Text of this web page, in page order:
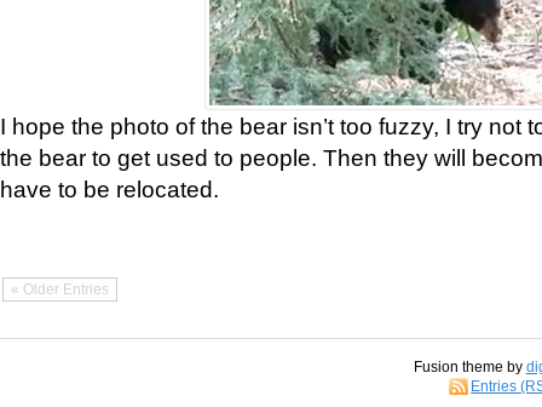
I hope the photo of the bear isn’t too fuzzy, I try not
the bear to get used to people. Then they will
have to be relocated.
« Older Entries
Fusion theme by
Entries